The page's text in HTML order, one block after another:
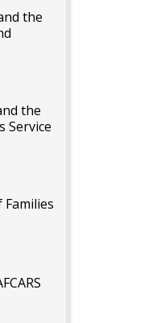
the
the
Service